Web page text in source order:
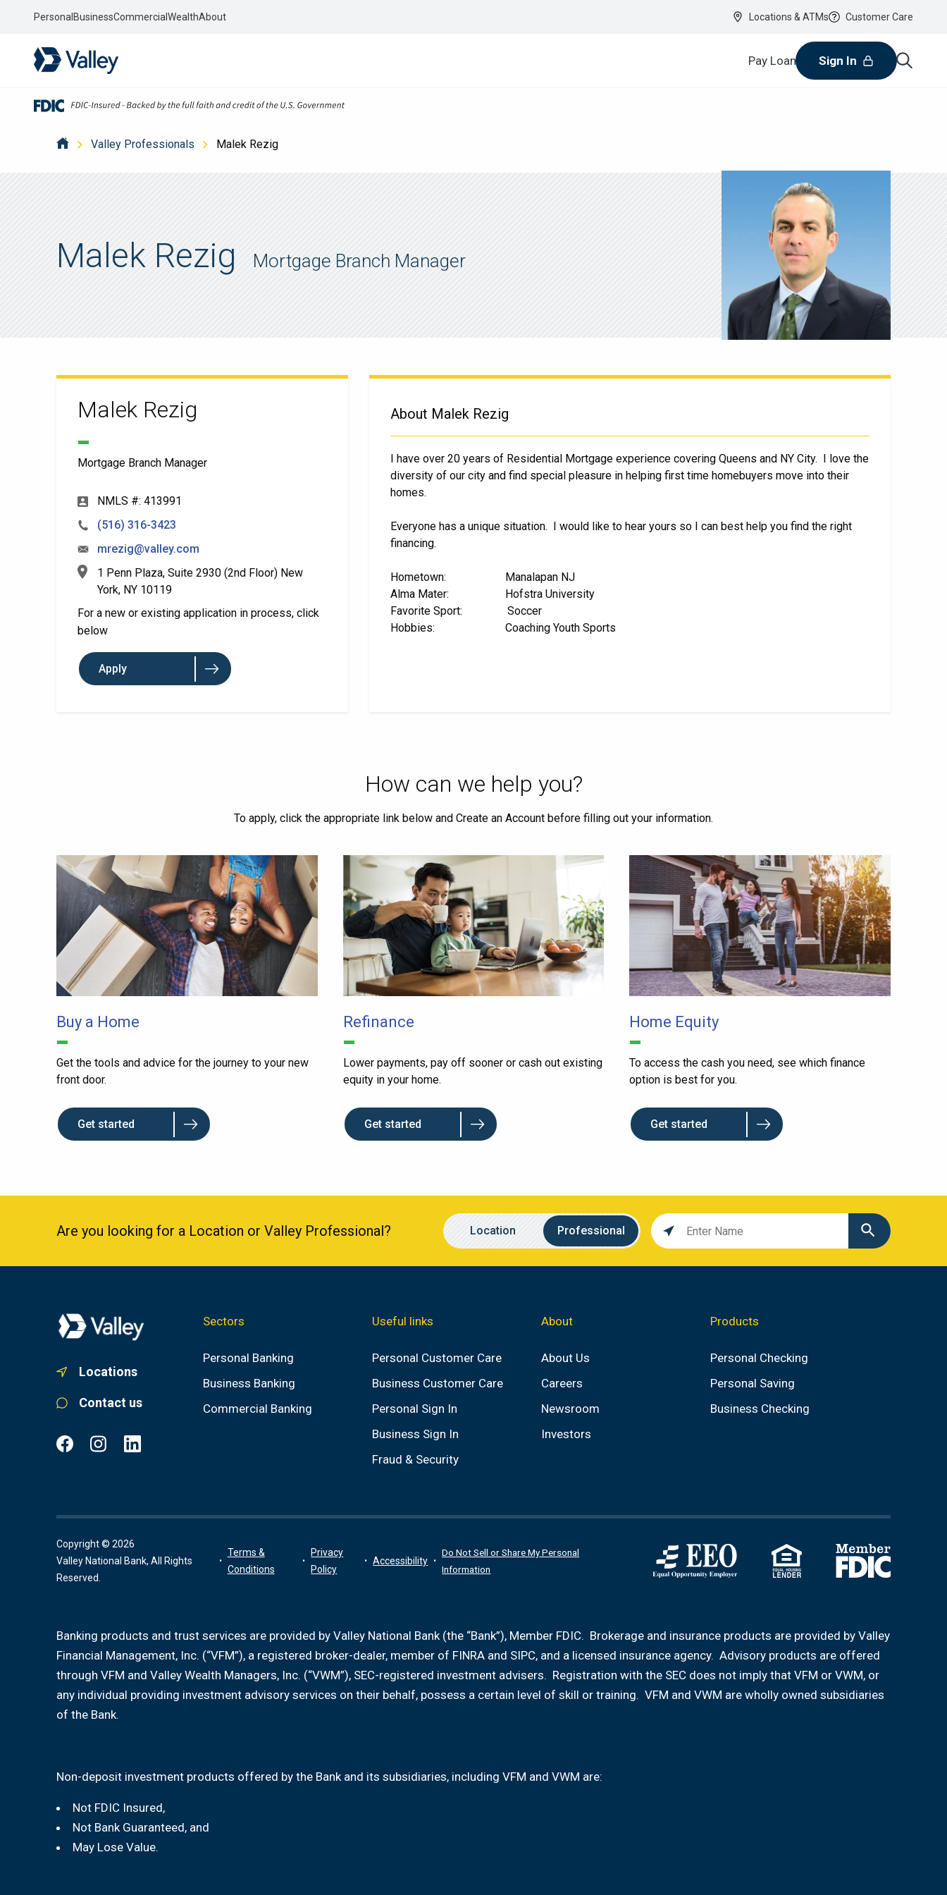
Personal BusinessCommercial WealthAbout Locations & ATMs Customer Care
Pay Loan Sign In
Valley Professionals Malek Rezig
Malek Rezig Mortgage Branch Manager
Malek Rezig
Mortgage Branch Manager
NMLS #: 413991
(516) 316-3423
mrezig@valley.com
1 Penn Plaza, Suite 2930 (2nd Floor) New
York, NY 10119
For a new or existing application in process, click
below
Apply
About Malek Rezig
I have over 20 years of Residential Mortgage experience covering Queens and NY City. I love the
diversity of our city and find special pleasure in helping first time homebuyers move into their
homes.
Everyone has a unique situation. I would like to hear yours so I can best help you find the right
financing.
Hometown: Manalapan NJ
Alma Mater: Hofstra University
Favorite Sport: Soccer
Hobbies: Coaching Youth Sports
How can we help you?
To apply, click the appropriate link below and Create an Account before filling out your information.
Buy a Home
Get the tools and advice for the journey to your new
front door.
Get started
Refinance
Lower payments, pay off sooner or cash out existing
equity in your home.
Get started
Home Equity
To access the cash you need, see which finance
option is best for you.
Get started
Are you looking for a Location or Valley Professional? Location
Location Name
Professional
Location
search
Locations
Contact us
Sectors
Personal Banking
Business Banking
Commercial Banking
Useful links
Personal Customer Care
Business Customer Care
Personal Sign In
Business Sign In
Fraud & Security
About
About Us
Careers
Newsroom
Investors
Products
Personal Checking
Personal Saving
Business Checking
Copyright © 2026
Valley National Bank, All Rights
Reserved.
Terms &
Conditions
Privacy
Policy
Accessibility
Do Not Sell or Share My Personal
Information
Banking products and trust services are provided by Valley National Bank (the “Bank”), Member FDIC. Brokerage and insurance products are provided by Valley
Financial Management, Inc. (“VFM”), a registered broker-dealer, member of FINRA and SIPC, and a licensed insurance agency. Advisory products are offered
through VFM and Valley Wealth Managers, Inc. (“VWM”), SEC-registered investment advisers. Registration with the SEC does not imply that VFM or VWM, or
any individual providing investment advisory services on their behalf, possess a certain level of skill or training. VFM and VWM are wholly owned subsidiaries
of the Bank.
Non-deposit investment products offered by the Bank and its subsidiaries, including VFM and VWM are:
Not FDIC Insured,
Not Bank Guaranteed, and
May Lose Value.